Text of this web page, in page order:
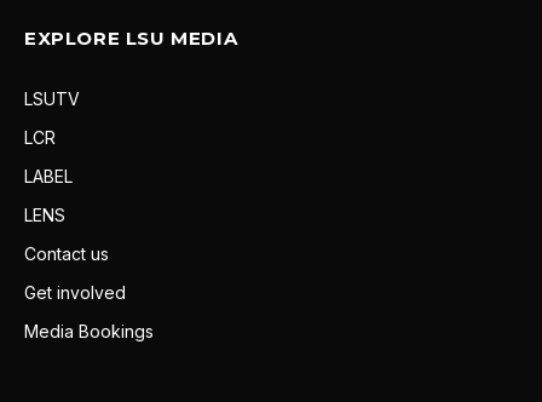
EXPLORE LSU MEDIA
LSUTV
LCR
LABEL
LENS
Contact us
Get involved
Media Bookings